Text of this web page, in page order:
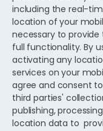
including the real-
location of your
necessary to provide
full functionality. By
activating any
services on your
agree and consent
third parties'
publishing,
location data to